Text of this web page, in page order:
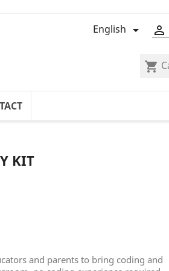

English 
shopping_cart
KIT
and parents to bring coding and